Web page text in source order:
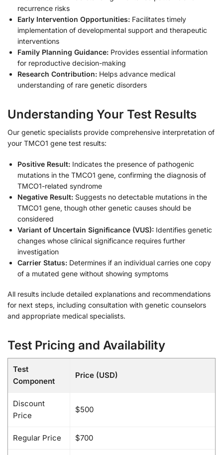
recurrence risks
Early Intervention Opportunities: Facilitates timely
implementation of developmental support and therapeutic
interventions
Family Planning Guidance: Provides essential information
for reproductive decision-making
Research Contribution: Helps advance medical
understanding of rare genetic disorders
Understanding Your Test Results
Our genetic specialists provide comprehensive interpretation of
your TMCO1 gene test results:
Positive Result: Indicates the presence of pathogenic
mutations in the TMCO1 gene, confirming the diagnosis of
TMCO1-related syndrome
Negative Result: Suggests no detectable mutations in the
TMCO1 gene, though other genetic causes should be
considered
Variant of Uncertain Significance (VUS): Identifies genetic
changes whose clinical significance requires further
investigation
Carrier Status: Determines if an individual carries one copy
of a mutated gene without showing symptoms
All results include detailed explanations and recommendations
for next steps, including consultation with genetic counselors
and appropriate medical specialists.
Test Pricing and Availability
Test
Component
Price (USD)
Discount
Price
$500
Regular Price $700